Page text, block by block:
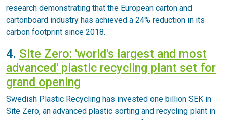
research demonstrating that the European carton and
cartonboard industry has achieved a 24% reduction in its
carbon footprint since 2018.
4. Site Zero: 'world's largest and most
advanced' plastic recycling plant set for
grand opening
Swedish Plastic Recycling has invested one billion SEK in
Site Zero, an advanced plastic sorting and recycling plant in